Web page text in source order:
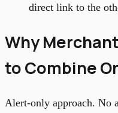
direct link to the
Why
to Combine
Alert-only approach. No